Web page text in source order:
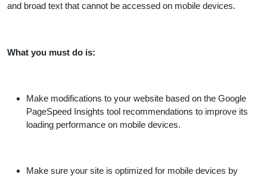
and broad text that cannot be accessed on mobile devices.
What you must do is:
Make modifications to your website based on the Google
PageSpeed Insights tool recommendations to improve its
loading performance on mobile devices.
Make sure your site is optimized for mobile devices by